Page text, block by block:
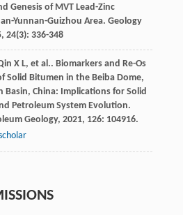
Genesis of MVT Lead-Zinc
Yunnan-Guizhou Area. Geology
, 24(3): 336-348
X L, et al.. Biomarkers and Re-Os
Solid Bitumen in the Beiba Dome,
Basin, China: Implications for Solid
Petroleum System Evolution.
Geology, 2021, 126: 104916.